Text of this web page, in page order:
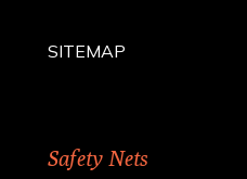
SITEMAP
Safety Nets